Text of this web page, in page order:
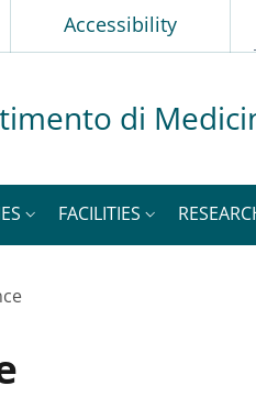
topAccessibility
di
FACILITIES